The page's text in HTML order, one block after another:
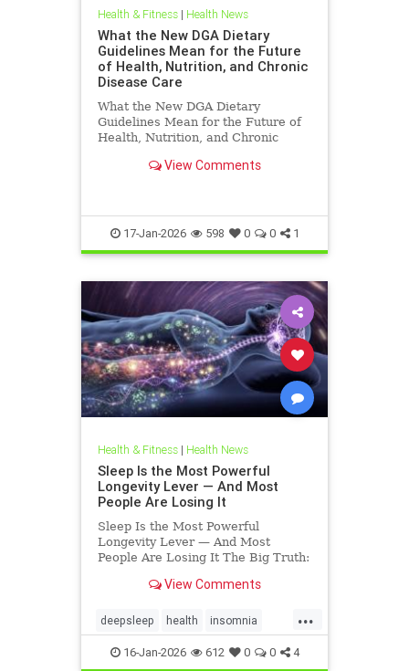
Health & Fitness| Health News
What the New DGA Dietary
Guidelines Mean for the Future
of Health, Nutrition, and Chronic
Disease Care
What the New DGA Dietary
Guidelines Mean for the Future of
Health, Nutrition, and Chronic
View Comments
17-Jan-2026 598 0 0 1
Health & Fitness| Health News
Sleep Is the Most Powerful
Longevity Lever — And Most
People Are Losing It
Sleep Is the Most Powerful
Longevity Lever — And Most
People Are Losing It The Big Truth:
Sleep is not rest.Sleep is repair. It’s
external demands and turns inward
— to fix what
View Comments
...
deepsleep health insomnia
restorativesleep sleep
16-Jan-2026 612 0 0 4